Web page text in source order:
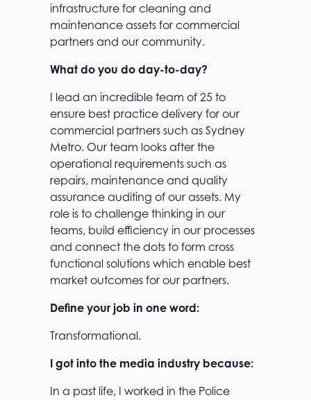
infrastructure for cleaning and
maintenance assets for commercial
partners and our community.
What do you do day-to-day?
I lead an incredible team of 25 to
ensure best practice delivery for our
commercial partners such as Sydney
Metro. Our team looks after the
operational requirements such as
repairs, maintenance and quality
assurance auditing of our assets. My
role is to challenge thinking in our
teams, build efficiency in our processes
and connect the dots to form cross
functional solutions which enable best
market outcomes for our partners.
Define your job in one word:
Transformational.
I got into the media industry because:
In a past life, I worked in the Police